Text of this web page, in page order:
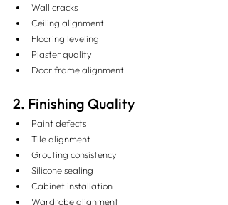
Wall cracks
Ceiling alignment
Flooring leveling
Plaster quality
Door frame alignment
2. Finishing Quality
Paint defects
Tile alignment
Grouting consistency
Silicone sealing
Cabinet installation
Wardrobe alignment